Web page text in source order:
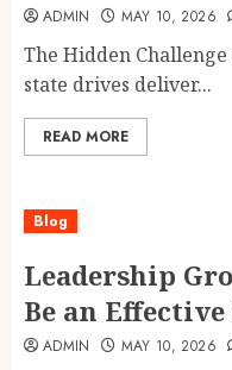
ADMIN MAY 10, 2026
The Hidden
state drives deliver...
READ MORE
Blog
Leadership
Be an
ADMIN MAY 10, 2026